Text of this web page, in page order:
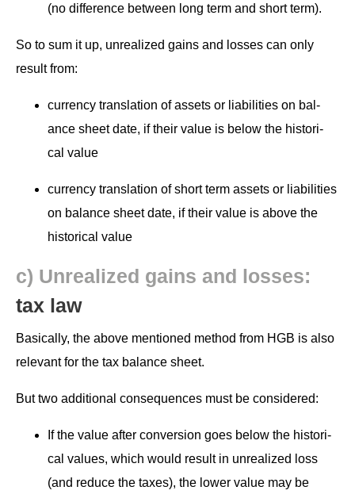
(no dif­fer­ence between long term and short term).
So to sum it up, unre­al­ized gains and loss­es can only
result from:
cur­ren­cy trans­la­tion of assets or lia­bil­i­ties on bal­
ance sheet date, if their val­ue is below the his­tor­i­
cal value
cur­ren­cy trans­la­tion of short term assets or lia­bil­i­ties
on bal­ance sheet date, if their val­ue is above the
his­tor­i­cal value
c) Unre­al­ized gains and loss­es:
tax law
Basi­cal­ly, the above men­tioned method from HGB is also
rel­e­vant for the tax bal­ance sheet.
But two addi­tion­al con­se­quences must be considered:
If the val­ue after con­ver­sion goes below the his­tor­i­
cal val­ues, which would result in unre­al­ized loss
(and reduce the tax­es), the low­er val­ue may be